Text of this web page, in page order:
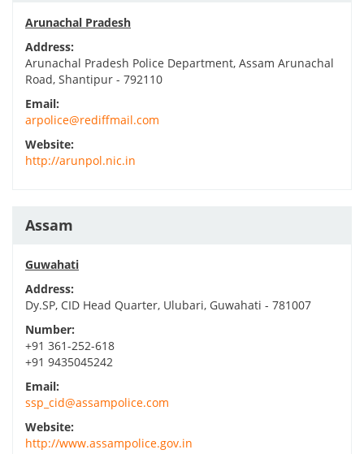
Arunachal Pradesh
Address:
Arunachal Pradesh Police Department, Assam Arunachal
Road, Shantipur - 792110
Email:
arpolice@rediffmail.com
Website:
http://arunpol.nic.in
Assam
Guwahati
Address:
Dy.SP, CID Head Quarter, Ulubari, Guwahati - 781007
Number:
+91 361-252-618
+91 9435045242
Email:
ssp_cid@assampolice.com
Website:
http://www.assampolice.gov.in